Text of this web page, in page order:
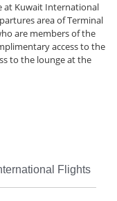
at Kuwait International
area of Terminal
are members of the
access to the
to the lounge at the
Flights